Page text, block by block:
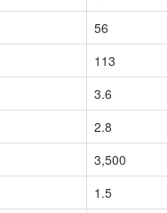
56
113
3.6
2.8
3,500
1.5